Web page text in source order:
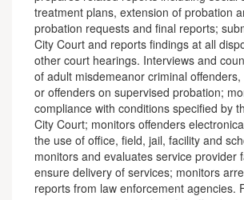
treatment plans, extension of probation
probation requests and final reports;
City Court and reports findings at all
other court hearings. Interviews and
of adult misdemeanor criminal offenders,
or offenders on supervised probation;
compliance with conditions specified by
City Court; monitors offenders
the use of office, field, jail, facility and
monitors and evaluates service provider
ensure delivery of services; monitors
reports from law enforcement agencies.